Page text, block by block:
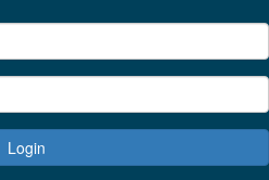
Login